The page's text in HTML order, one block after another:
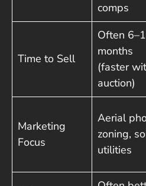
comps
Time to Sell
Often
months
(faster
auction)
Marketing
Focus
Aerial
zoning,
utilities